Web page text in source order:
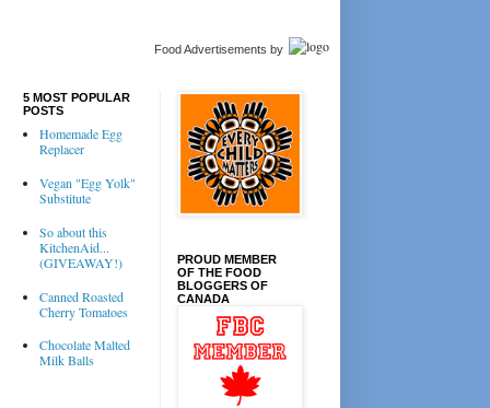
Food Advertisements by
5 MOST POPULAR
POSTS
Homemade Egg
Replacer
Vegan "Egg Yolk"
Substitute
So about this
KitchenAid...
(GIVEAWAY!)
Canned Roasted
Cherry Tomatoes
Chocolate Malted
Milk Balls
PROUD MEMBER
OF THE FOOD
BLOGGERS OF
CANADA